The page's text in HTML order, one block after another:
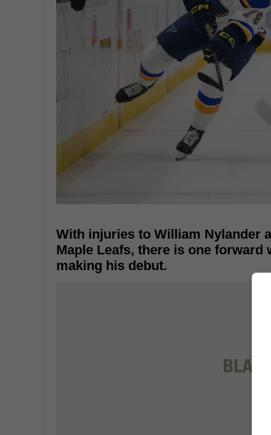
With injuries to William Nylander
Maple Leafs, there is one
making his debut.